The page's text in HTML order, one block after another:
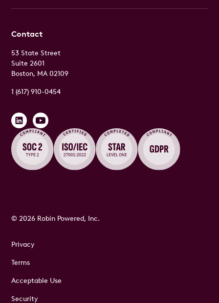
Contact
53 State Street
Suite 2601
Boston, MA 02109
1 (617) 910-0454
Privacy
Terms
Acceptable Use
Security
© 2026 Robin Powered, Inc.